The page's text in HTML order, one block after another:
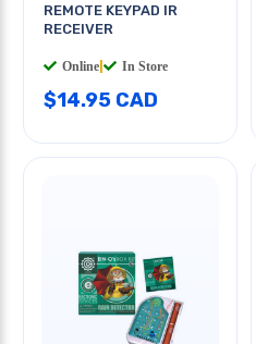
REMOTE KEYPAD IR
RECEIVER
Online In Store
$14.95 CAD